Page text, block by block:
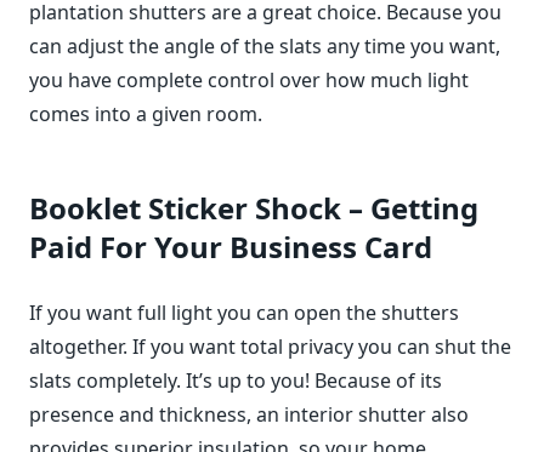
plantation shutters are a great choice. Because you
can adjust the angle of the slats any time you want,
you have complete control over how much light
comes into a given room.
Booklet Sticker Shock – Getting
Paid For Your Business Card
If you want full light you can open the shutters
altogether. If you want total privacy you can shut the
slats completely. It’s up to you! Because of its
presence and thickness, an interior shutter also